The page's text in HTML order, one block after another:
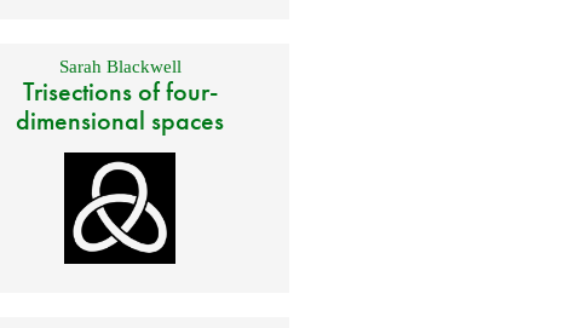
Sarah Blackwell
Trisections of four-
dimensional spaces